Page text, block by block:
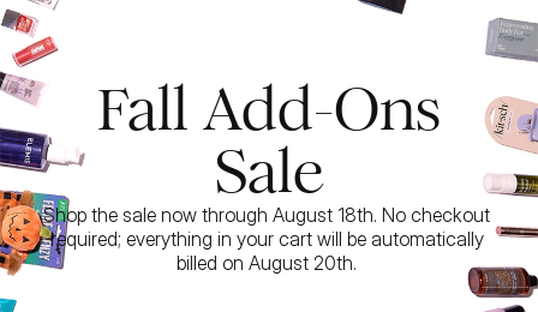
Fall Add-Ons
Sale
Shop the sale now through August 18th. No checkout
required; everything in your cart will be automatically
billed on August 20th.